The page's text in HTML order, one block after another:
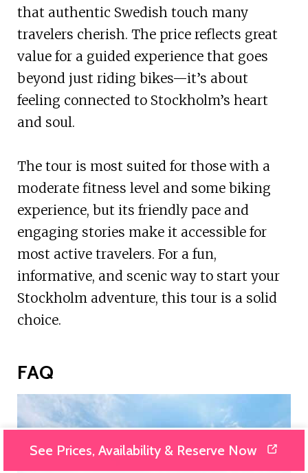
that authentic Swedish touch many
travelers cherish. The price reflects great
value for a guided experience that goes
beyond just riding bikes—it’s about
feeling connected to Stockholm’s heart
and soul.
The tour is most suited for those with a
moderate fitness level and some biking
experience, but its friendly pace and
engaging stories make it accessible for
most active travelers. For a fun,
informative, and scenic way to start your
Stockholm adventure, this tour is a solid
choice.
FAQ
See Prices, Availability & Reserve Now